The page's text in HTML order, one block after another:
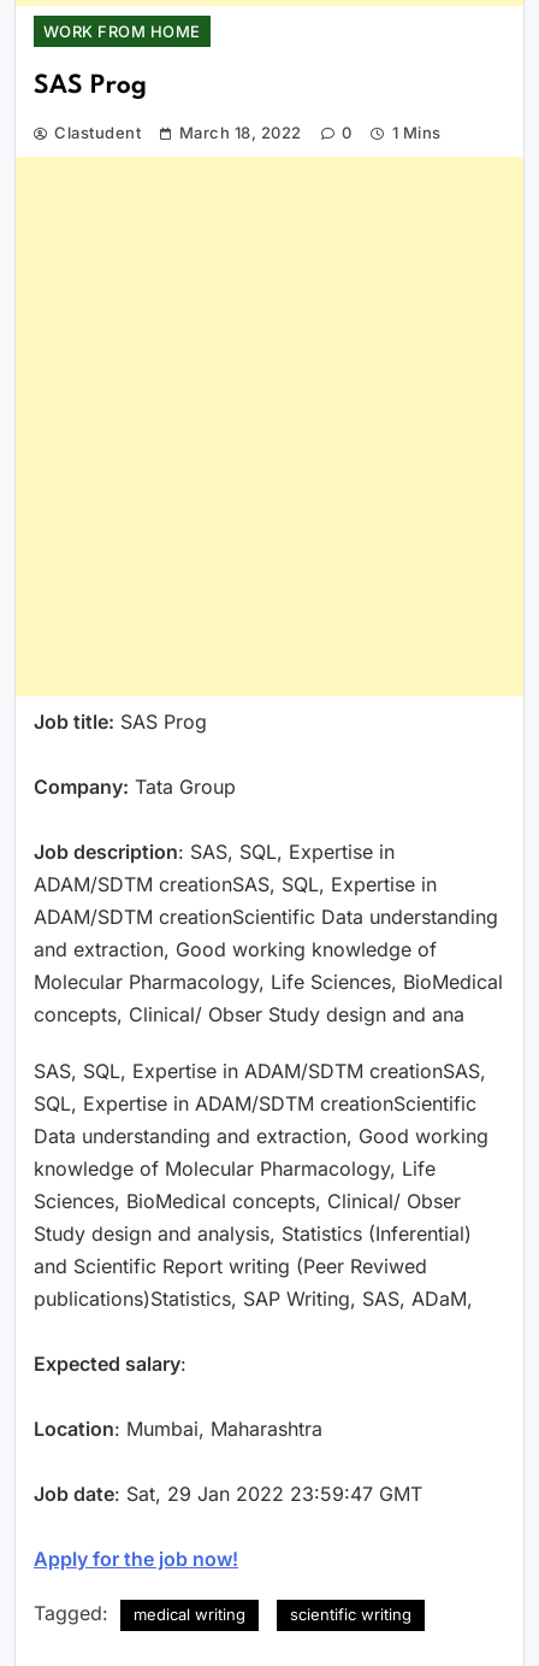
WORK FROM HOME
SAS Prog
Clastudent March 18, 2022 0 1 Mins
Job title: SAS Prog
Company: Tata Group
Job description: SAS, SQL, Expertise in
ADAM/SDTM creationSAS, SQL, Expertise in
ADAM/SDTM creationScientific Data understanding
and extraction, Good working knowledge of
Molecular Pharmacology, Life Sciences, BioMedical
concepts, Clinical/ Obser Study design and ana
SAS, SQL, Expertise in ADAM/SDTM creationSAS,
SQL, Expertise in ADAM/SDTM creationScientific
Data understanding and extraction, Good working
knowledge of Molecular Pharmacology, Life
Sciences, BioMedical concepts, Clinical/ Obser
Study design and analysis, Statistics (Inferential)
and Scientific Report writing (Peer Reviwed
publications)Statistics, SAP Writing, SAS, ADaM,
Expected salary:
Location: Mumbai, Maharashtra
Job date: Sat, 29 Jan 2022 23:59:47 GMT
Apply for the job now!
Tagged: medical writing scientific writing